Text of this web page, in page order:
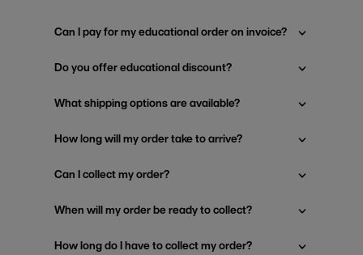
Can I pay for my educational order on invoice?
Do you offer educational discount?
What shipping options are available?
How long will my order take to arrive?
Can I collect my order?
When will my order be ready to collect?
How long do I have to collect my order?